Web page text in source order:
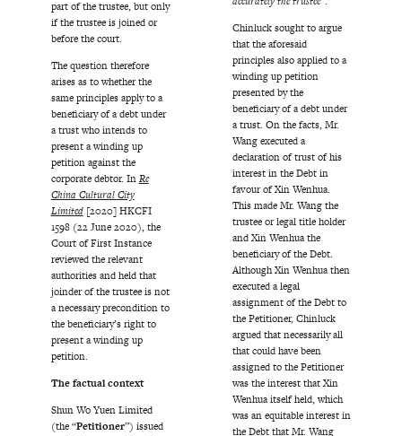
part of the trustee, but only
if the trustee is joined or
before the court.
The question therefore
arises as to whether the
same principles apply to a
beneficiary of a debt under
a trust who intends to
present a winding up
petition against the
corporate debtor. InRe
China Cultural City
Limited[2020] HKCFI
1598 (22 June 2020), the
Court of First Instance
reviewed the relevant
authorities and held that
joinder of the trustee is not
a necessary precondition to
the beneficiary’s right to
present a winding up
petition.
The factual context
Shun Wo Yuen Limited
(the “Petitioner”) issued
Chinluck sought to argue
that the aforesaid
principles also applied to a
winding up petition
presented by the
beneficiary of a debt under
a trust. On the facts, Mr.
Wang executed a
declaration of trust of his
interest in the Debt in
favour of Xin Wenhua.
This made Mr. Wang the
trustee or legal title holder
and Xin Wenhua the
beneficiary of the Debt.
Although Xin Wenhua then
executed a legal
assignment of the Debt to
the Petitioner, Chinluck
argued that necessarily all
that could have been
assigned to the Petitioner
was the interest that Xin
Wenhua itself held, which
was an equitable interest in
the Debt that Mr. Wang